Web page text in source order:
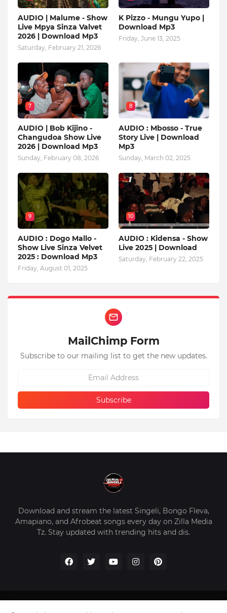
AUDIO | Malume - Show
Live Mpya Sinza Valvet
2026 | Download Mp3
Saturday, February 21, 2026
K Pizzo - Mungu Yupo |
Download Mp3
Friday, June 13, 2025
7
AUDIO | Bob Kijino -
Changudoa Show Live
2026 | Download Mp3
Sunday, February 08, 2026
8
AUDIO : Mbosso - True
Story Live | Download
Mp3
Sunday, March 02, 2025
9
AUDIO : Dogo Mallo -
Show Live Sinza Velvet
2025 : Download Mp3
Friday, August 01, 2025
10
AUDIO : Kidensa - Show
Live 2025 | Download
Saturday, February 22, 2025
MailChimp Form
Subscribe to our mailing list to get the new updates.
Download and stream the latest Singeli, Bongo Fleva,
Amapiano, and Afrobeat songs every day on Zilla Media
Tz. Stay updated with trending hits and dis.
Home About Us Privacy Policy Contact Us